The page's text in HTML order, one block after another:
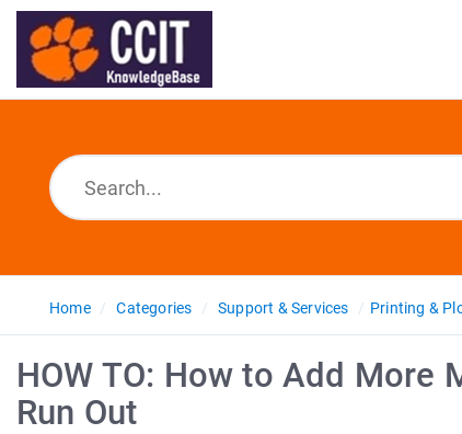
Home Categories Support & Services Printing &
HOW TO: How to Add More
Run Out